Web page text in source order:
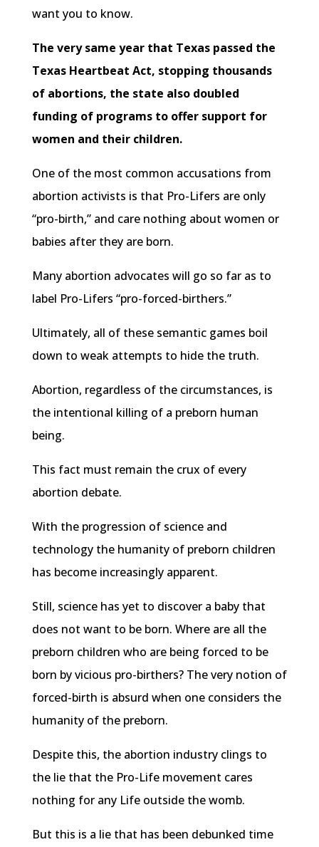
want you to know.
The very same year that Texas passed the
Texas Heartbeat Act, stopping thousands
of abortions, the state also doubled
funding of programs to offer support for
women and their children.
One of the most common accusations from
abortion activists is that Pro-Lifers are only
“pro-birth,” and care nothing about women or
babies after they are born.
Many abortion advocates will go so far as to
label Pro-Lifers “pro-forced-birthers.”
Ultimately, all of these semantic games boil
down to weak attempts to hide the truth.
Abortion, regardless of the circumstances, is
the intentional killing of a preborn human
being.
This fact must remain the crux of every
abortion debate.
With the progression of science and
technology the humanity of preborn children
has become increasingly apparent.
Still, science has yet to discover a baby that
does not want to be born. Where are all the
preborn children who are being forced to be
born by vicious pro-birthers? The very notion of
forced-birth is absurd when one considers the
humanity of the preborn.
Despite this, the abortion industry clings to
the lie that the Pro-Life movement cares
nothing for any Life outside the womb.
But this is a lie that has been debunked time